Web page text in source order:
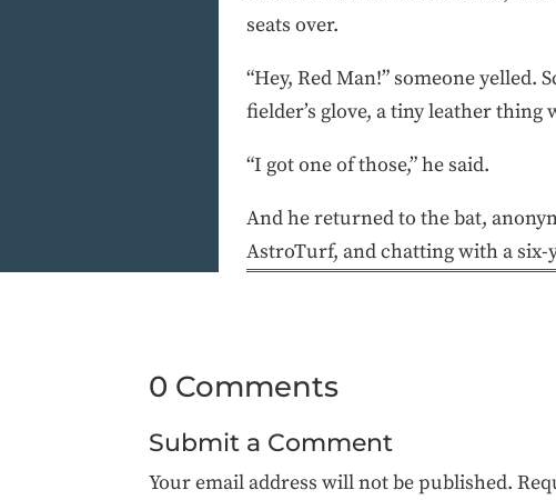
seats over.
“Hey, Red Man!” someone
fielder’s glove, a tiny leather
“I got one of those,” he said.
And he returned to the bat,
AstroTurf, and chatting with a six-
0 Comments
Submit a Comment
Your email address will not be published.